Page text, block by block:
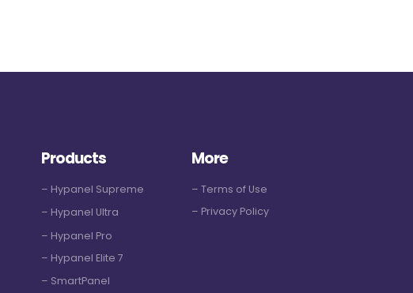
Products
– Hypanel Supreme
– Hypanel Ultra
– Hypanel Pro
– Hypanel Elite 7
– SmartPanel
More
– Terms of Use
– Privacy Policy